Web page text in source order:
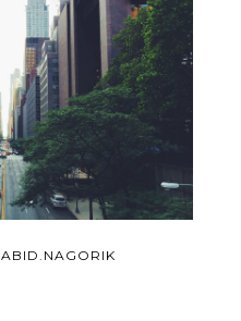
ABID.NAGORIK